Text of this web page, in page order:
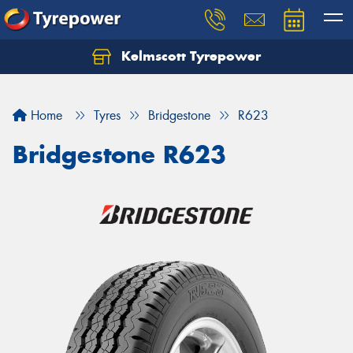
Kelmscott Tyrepower
Home Tyres Bridgestone R623
Bridgestone R623
Let us know what you need, and our team will
Your details